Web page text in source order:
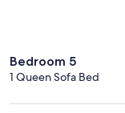
Bedroom 5
1 Queen Sofa Bed